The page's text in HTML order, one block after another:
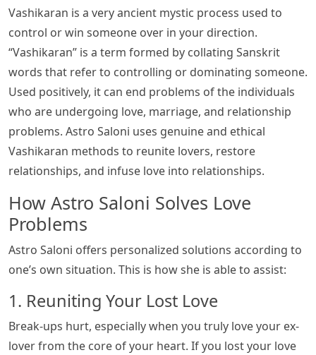
Vashikaran is a very ancient mystic process used to
control or win someone over in your direction.
“Vashikaran” is a term formed by collating Sanskrit
words that refer to controlling or dominating someone.
Used positively, it can end problems of the individuals
who are undergoing love, marriage, and relationship
problems. Astro Saloni uses genuine and ethical
Vashikaran methods to reunite lovers, restore
relationships, and infuse love into relationships.
How Astro Saloni Solves Love
Problems
Astro Saloni offers personalized solutions according to
one’s own situation. This is how she is able to assist:
1. Reuniting Your Lost Love
Break-ups hurt, especially when you truly love your ex-
lover from the core of your heart. If you lost your love